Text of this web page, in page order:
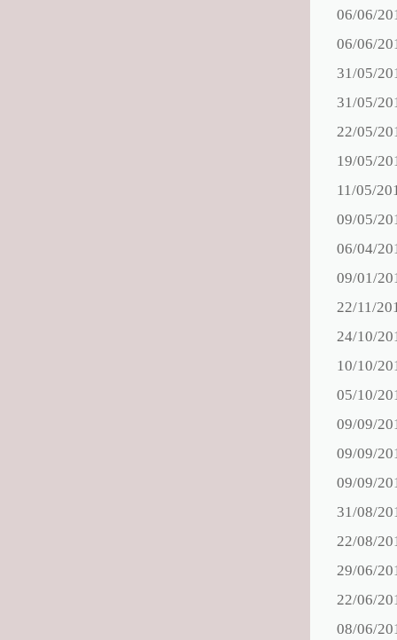
06/06/
06/06/
31/05/
31/05/
22/05/
19/05/
11/05/
09/05/
06/04/
09/01/
22/11/
24/10/
10/10/
05/10/
09/09/
09/09/
09/09/
31/08/
22/08/
29/06/
22/06/
08/06/